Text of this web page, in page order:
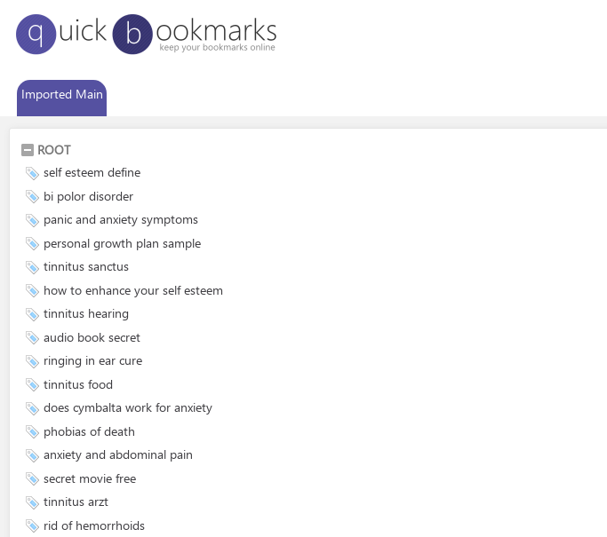
Imported Main
ROOT
self esteem define
bi polor disorder
panic and anxiety symptoms
personal growth plan sample
tinnitus sanctus
how to enhance your self esteem
tinnitus hearing
audio book secret
ringing in ear cure
tinnitus food
does cymbalta work for anxiety
phobias of death
anxiety and abdominal pain
secret movie free
tinnitus arzt
rid of hemorrhoids